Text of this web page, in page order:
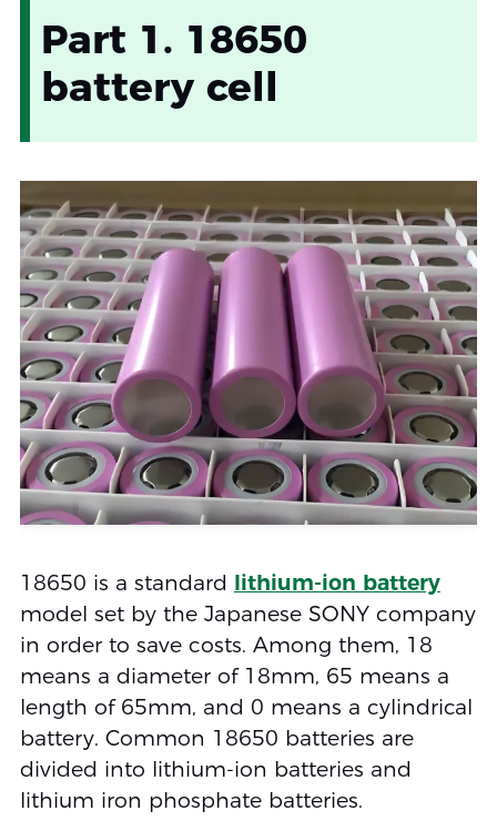
Part 1. 18650
battery cell
18650 is a standard lithium-ion battery
model set by the Japanese SONY company
in order to save costs. Among them, 18
means a diameter of 18mm, 65 means a
length of 65mm, and 0 means a cylindrical
battery. Common 18650 batteries are
divided into lithium-ion batteries and
lithium iron phosphate batteries.